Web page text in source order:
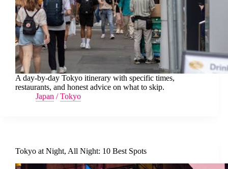
A day-by-day Tokyo itinerary with specific times,
restaurants, and honest advice on what to skip.
Japan /Tokyo
Tokyo at Night, All Night: 10 Best Spots